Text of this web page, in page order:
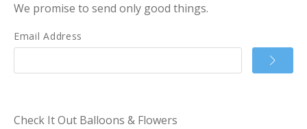
We promise to send only good things.
Email Address
Check It Out Balloons & Flowers